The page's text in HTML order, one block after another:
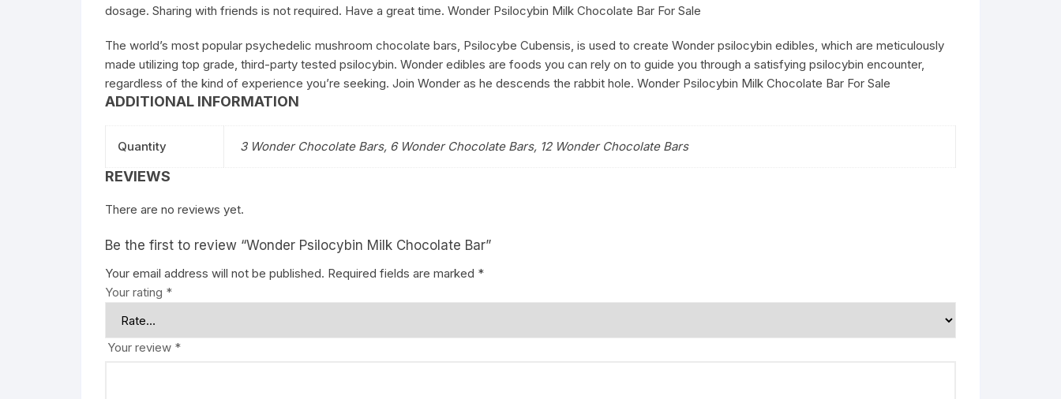
dosage. Sharing with friends is not required. Have a great time. Wonder Psilocybin Milk Chocolate Bar For Sale
The world’s most popular psychedelic mushroom chocolate bars, Psilocybe Cubensis, is used to create Wonder psilocybin edibles, which are meticulously
made utilizing top grade, third-party tested psilocybin. Wonder edibles are foods you can rely on to guide you through a satisfying psilocybin encounter,
regardless of the kind of experience you’re seeking. Join Wonder as he descends the rabbit hole. Wonder Psilocybin Milk Chocolate Bar For Sale
ADDITIONAL INFORMATION
Quantity 3 Wonder Chocolate Bars, 6 Wonder Chocolate Bars, 12 Wonder Chocolate Bars
REVIEWS
There are no reviews yet.
Be the first to review “Wonder Psilocybin Milk Chocolate Bar”
Your email address will not be published. Required fields are marked *
Your rating *
Your review *